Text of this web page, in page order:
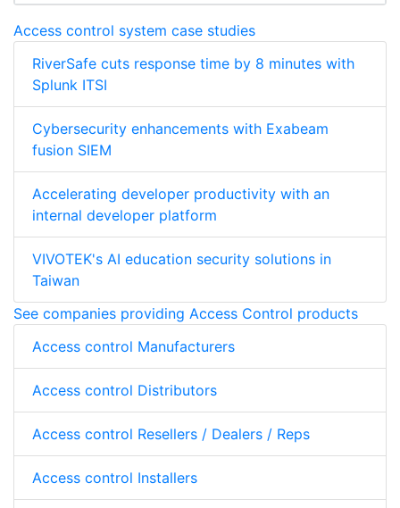
Access control system case studies
RiverSafe cuts response time by 8 minutes with
Splunk ITSI
Cybersecurity enhancements with Exabeam
fusion SIEM
Accelerating developer productivity with an
internal developer platform
VIVOTEK's AI education security solutions in
Taiwan
See companies providing Access Control products
Access control Manufacturers
Access control Distributors
Access control Resellers / Dealers / Reps
Access control Installers